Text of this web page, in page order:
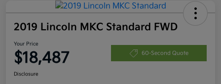
2019 Lincoln MKC Standard FWD
Your Price
$18,487 60-Second Quote
Disclosure